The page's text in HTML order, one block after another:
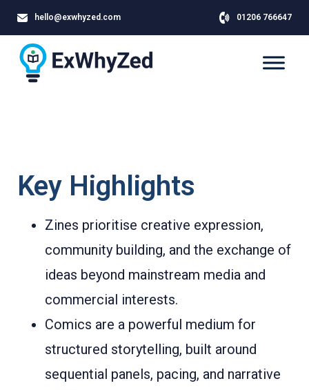
hello@exwhyzed.com 01206 766647
Key Highlights
Zines prioritise creative expression,
community building, and the exchange of
ideas beyond mainstream media and
commercial interests.
Comics are a powerful medium for
structured storytelling, built around
sequential panels, pacing, and narrative